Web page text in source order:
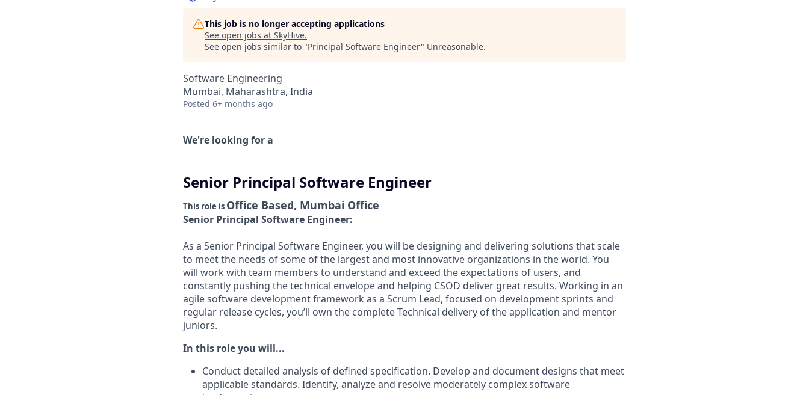
This job is no longer accepting applications
See open jobs at SkyHive.
See open jobs similar to "Principal Software Engineer" Unreasonable.
Software Engineering
Mumbai, Maharashtra, India
Posted 6+ months ago
We're looking for a
Senior Principal Software Engineer
This role is Office Based, Mumbai Office
Senior Principal Software Engineer:
As a Senior Principal Software Engineer, you will be designing and delivering solutions that scale
to meet the needs of some of the largest and most innovative organizations in the world. You
will work with team members to understand and exceed the expectations of users, and
constantly pushing the technical envelope and helping CSOD deliver great results. Working in an
agile software development framework as a Scrum Lead, focused on development sprints and
regular release cycles, you’ll own the complete Technical delivery of the application and mentor
juniors.
In this role you will...
Conduct detailed analysis of defined specification. Develop and document designs that meet
applicable standards. Identify, analyze and resolve moderately complex software